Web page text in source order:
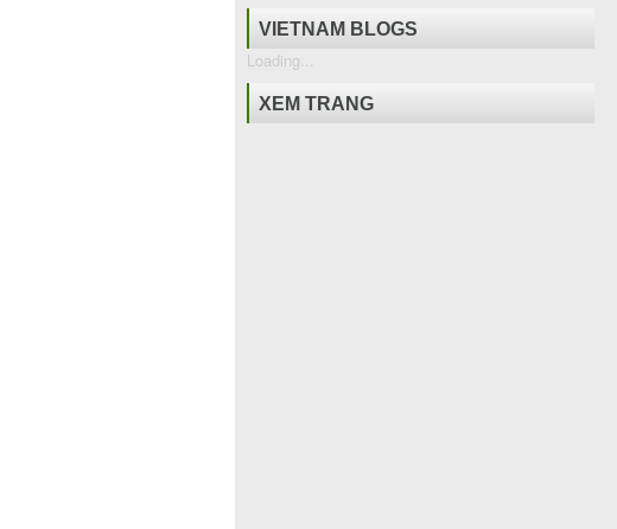
VIETNAM BLOGS
Loading...
XEM TRANG